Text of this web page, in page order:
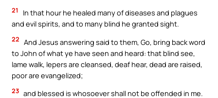
21
In that hour he healed many of diseases and plagues
and evil spirits, and to many blind he granted sight.
22 And Jesus answering said to them, Go, bring back word
to John of what ye have seen and heard: that blind see,
lame walk, lepers are cleansed, deaf hear, dead are raised,
poor are evangelized;
23 and blessed is whosoever shall not be offended in me.